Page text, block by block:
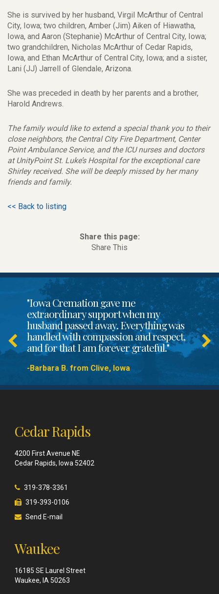
She is survived by her husband, Virgil McArthur of Central
City, Iowa; two children, Amber (Jim) Aiken of Hiawatha,
Iowa, and Aaron (Stephanie) McArthur of Central City, Iowa;
two grandchildren, Nicholas McArthur of Cedar Rapids,
Iowa, and Ethan McArthur of Central City, Iowa; and a sister,
Lani (JJ) Jarrell of Glendale, Arizona.
She was preceded in death by her parents and a brother,
Harold Andrews.
The family would like to extend a special thank you to their
close neighbors, the Central City Fire Department, Center
Point Ambulance Service, and the ICU nurses and doctors
at UnityPoint St. Luke’s Hospital for the exceptional care
Shirley received. She will be deeply missed by her many
friends and family.
<< Back to listing
Share this page:
Share This
"Iowa Cremation gave me
extraordinary support when my
husband passed away. Everything was
handled with compassion and respect,
and for that I am forever grateful."
-Barbara B. from Clive, Iowa
Cedar Rapids
4200 First Avenue NE
Cedar Rapids, Iowa 52402
319-378-3361
319-393-0106
Send E-mail
Waukee
16185 SE Laurel Street
Waukee, IA 50263